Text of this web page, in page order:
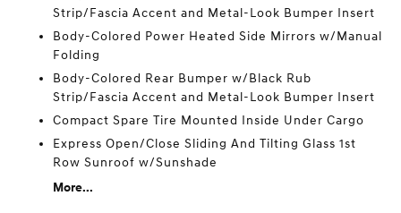
Strip/Fascia Accent and Metal-Look Bumper Insert
Body-Colored Power Heated Side Mirrors w/Manual
Folding
Body-Colored Rear Bumper w/Black Rub
Strip/Fascia Accent and Metal-Look Bumper Insert
Compact Spare Tire Mounted Inside Under Cargo
Express Open/Close Sliding And Tilting Glass 1st
Row Sunroof w/Sunshade
More...